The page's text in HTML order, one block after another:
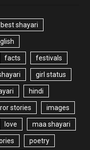
best shayari
facts festivals
girl status
hindi
stories images
love maa shayari
poetry